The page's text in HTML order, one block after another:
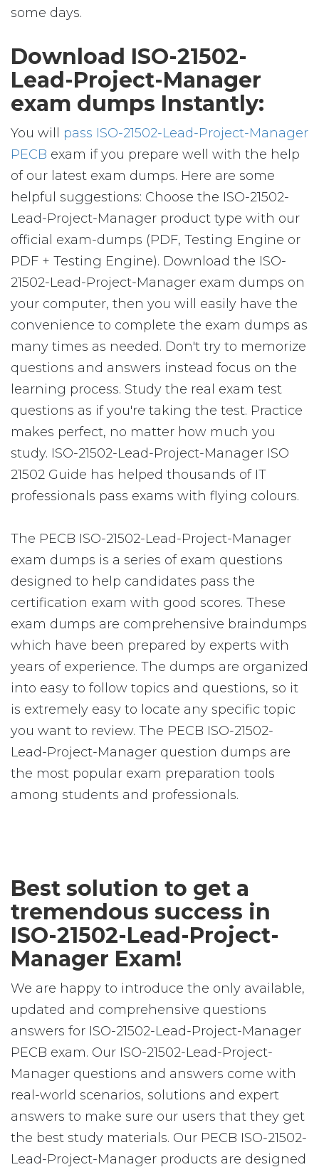
some days.
Download ISO-21502-
Lead-Project-Manager
exam dumps Instantly:
You will pass ISO-21502-Lead-Project-Manager
PECB exam if you prepare well with the help
of our latest exam dumps. Here are some
helpful suggestions: Choose the ISO-21502-
Lead-Project-Manager product type with our
official exam-dumps (PDF, Testing Engine or
PDF + Testing Engine). Download the ISO-
21502-Lead-Project-Manager exam dumps on
your computer, then you will easily have the
convenience to complete the exam dumps as
many times as needed. Don't try to memorize
questions and answers instead focus on the
learning process. Study the real exam test
questions as if you're taking the test. Practice
makes perfect, no matter how much you
study. ISO-21502-Lead-Project-Manager ISO
21502 Guide has helped thousands of IT
professionals pass exams with flying colours.
The PECB ISO-21502-Lead-Project-Manager
exam dumps is a series of exam questions
designed to help candidates pass the
certification exam with good scores. These
exam dumps are comprehensive braindumps
which have been prepared by experts with
years of experience. The dumps are organized
into easy to follow topics and questions, so it
is extremely easy to locate any specific topic
you want to review. The PECB ISO-21502-
Lead-Project-Manager question dumps are
the most popular exam preparation tools
among students and professionals.
Best solution to get a
tremendous success in
ISO-21502-Lead-Project-
Manager Exam!
We are happy to introduce the only available,
updated and comprehensive questions
answers for ISO-21502-Lead-Project-Manager
PECB exam. Our ISO-21502-Lead-Project-
Manager questions and answers come with
real-world scenarios, solutions and expert
answers to make sure our users that they get
the best study materials. Our PECB ISO-21502-
Lead-Project-Manager products are designed